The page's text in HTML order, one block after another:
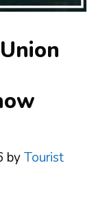
byTourist